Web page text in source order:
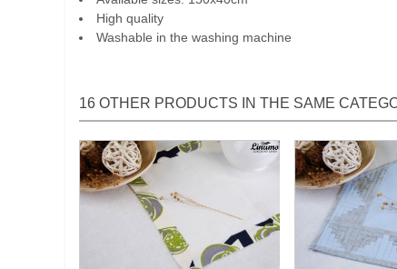
High quality
Washable in the washing machine
16 OTHER PRODUCTS IN THE SAME